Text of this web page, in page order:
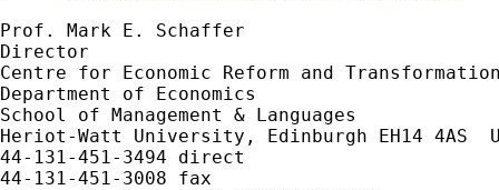
Prof. Mark E. Schaffer
Director
Centre for Economic Reform and
Department of Economics
School of Management & Languages
Heriot-Watt University, Edinburgh EH14 4AS
44-131-451-3494 direct
44-131-451-3008 fax